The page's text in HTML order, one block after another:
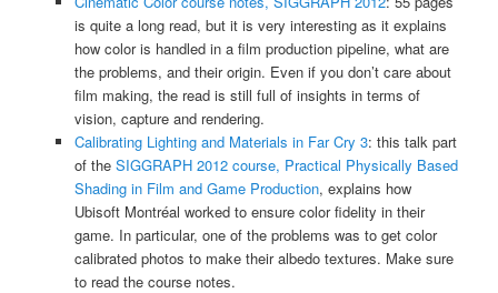
is quite a long read, but it is very interesting as it explains
how color is handled in a film production pipeline, what are
the problems, and their origin. Even if you don’t care about
film making, the read is still full of insights in terms of
vision, capture and rendering.
Calibrating Lighting and Materials in Far Cry 3: this talk part
of the SIGGRAPH 2012 course, Practical Physically Based
Shading in Film and Game Production, explains how
Ubisoft Montréal worked to ensure color fidelity in their
game. In particular, one of the problems was to get color
calibrated photos to make their albedo textures. Make sure
to read the course notes.